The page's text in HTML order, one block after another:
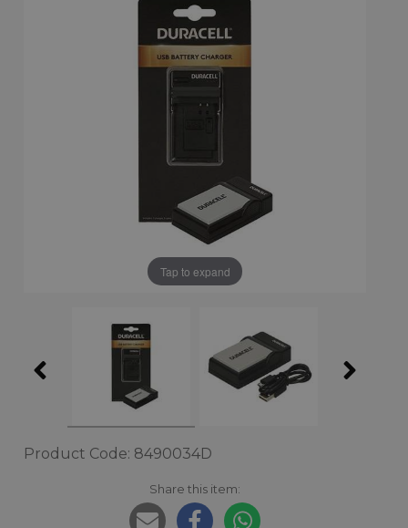
Tap to expand
Product Code: 8490034D
Share this item: